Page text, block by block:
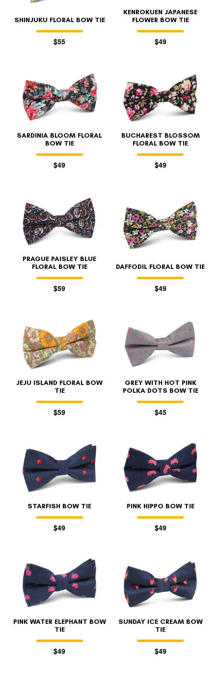
SHINJUKU FLORAL BOW TIE
$55
KENROKUEN JAPANESE
FLOWER BOW TIE
$49
SARDINIA BLOOM FLORAL
BOW TIE
$49
BUCHAREST BLOSSOM
FLORAL BOW TIE
$49
PRAGUE PAISLEY BLUE
FLORAL BOW TIE
$59
DAFFODIL FLORAL BOW TIE
$49
JEJU ISLAND FLORAL BOW
TIE
$59
GREY WITH HOT PINK
POLKA DOTS BOW TIE
$45
STARFISH BOW TIE
$49
PINK HIPPO BOW TIE
$49
PINK WATER ELEPHANT BOW
TIE
$49
SUNDAY ICE CREAM BOW
TIE
$49